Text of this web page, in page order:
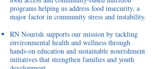
programs helping us address food insecurity, a
major factor in community stress and instability.
RN Nourish supports our mission by tackling
environmental health and wellness through
hands-on education and sustainable nourishment
initiatives that strengthen families and youth